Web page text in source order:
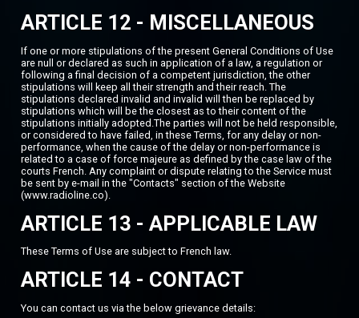
ARTICLE 12 - MISCELLANEOUS
If one or more stipulations of the present General Conditions of Use
are null or declared as such in application of a law, a regulation or
following a final decision of a competent jurisdiction, the other
stipulations will keep all their strength and their reach. The
stipulations declared invalid and invalid will then be replaced by
stipulations which will be the closest as to their content of the
stipulations initially adopted.The parties will not be held responsible,
or considered to have failed, in these Terms, for any delay or non-
performance, when the cause of the delay or non-performance is
related to a case of force majeure as defined by the case law of the
courts French. Any complaint or dispute relating to the Service must
be sent by e-mail in the "Contacts" section of the Website
(www.radioline.co).
ARTICLE 13 - APPLICABLE LAW
These Terms of Use are subject to French law.
ARTICLE 14 - CONTACT
You can contact us via the below grievance details: